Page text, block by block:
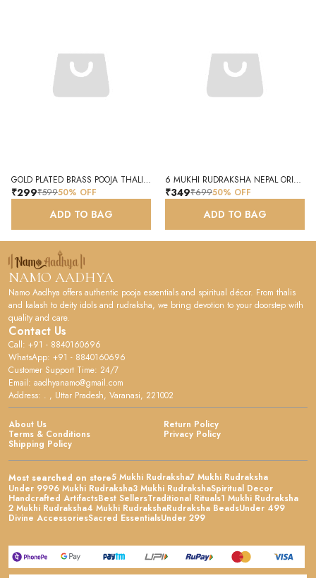
GOLD PLATED BRASS POOJA THALI SET WITH DIYA AND KUMKUM HOLDER
₹299₹59950% OFF
ADD TO BAG
6 MUKHI RUDRAKSHA NEPAL ORIGINAL NATURAL CERTIFIED RUDRAKSHA
₹349₹69950% OFF
ADD TO BAG
NAMO AADHYA
Namo Aadhya offers authentic pooja essentials and spiritual décor. From thalis
and kalash to deity idols and rudraksha, we bring devotion to your doorstep with
quality and care.
Contact Us
Call: +91 - 8840160696
WhatsApp: +91 - 8840160696
Customer Support Time: 24/7
Email: aadhyanamo@gmail.com
Address: . , Uttar Pradesh, Varanasi, 221002
About Us Return Policy
Terms & Conditions Privacy Policy
Shipping Policy
Most searched on store5 Mukhi Rudraksha7 Mukhi Rudraksha
Under 9996 Mukhi Rudraksha3 Mukhi RudrakshaSpiritual Decor
Handcrafted ArtifactsBest SellersTraditional Rituals1 Mukhi Rudraksha
2 Mukhi Rudraksha4 Mukhi RudrakshaRudraksha BeadsUnder 499
Divine AccessoriesSacred EssentialsUnder 299